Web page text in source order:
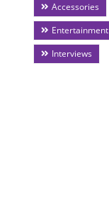
Accessories
Entertainment
Interviews